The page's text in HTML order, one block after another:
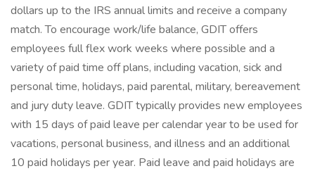
dollars up to the IRS annual limits and receive a company
match. To encourage work/life balance, GDIT offers
employees full flex work weeks where possible and a
variety of paid time off plans, including vacation, sick and
personal time, holidays, paid parental, military, bereavement
and jury duty leave. GDIT typically provides new employees
with 15 days of paid leave per calendar year to be used for
vacations, personal business, and illness and an additional
10 paid holidays per year. Paid leave and paid holidays are